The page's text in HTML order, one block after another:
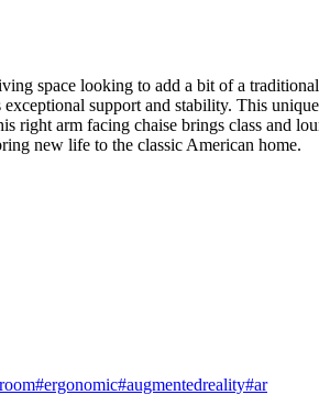
space looking to add a bit of a
support and stability. This
right arm facing chaise brings class and
new life to the classic American home.
#ergonomic#augmentedreality#ar